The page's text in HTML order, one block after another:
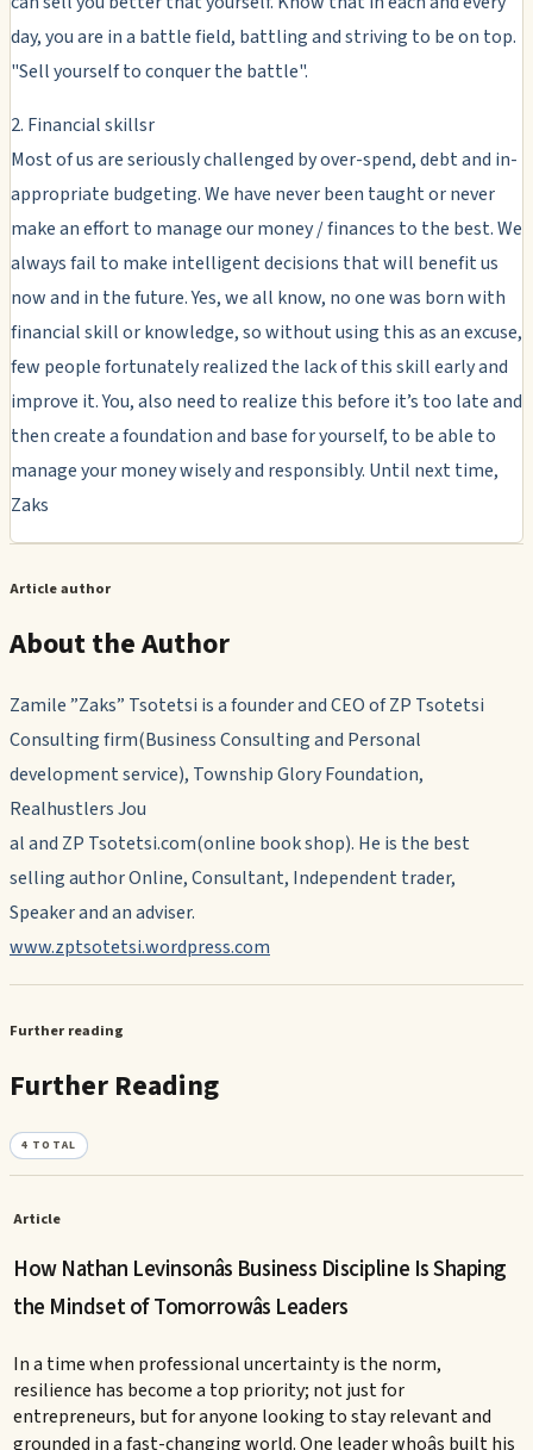
day, you are in a battle field, battling and striving to be on top.
"Sell yourself to conquer the battle".
2. Financial skillsr
Most of us are seriously challenged by over-spend, debt and in-
appropriate budgeting. We have never been taught or never
make an effort to manage our money / finances to the best. We
always fail to make intelligent decisions that will benefit us
now and in the future. Yes, we all know, no one was born with
financial skill or knowledge, so without using this as an excuse,
few people fortunately realized the lack of this skill early and
improve it. You, also need to realize this before it’s too late and
then create a foundation and base for yourself, to be able to
manage your money wisely and responsibly. Until next time,
Zaks
Article author
About the Author
Zamile ”Zaks” Tsotetsi is a founder and CEO of ZP Tsotetsi
Consulting firm(Business Consulting and Personal
development service), Township Glory Foundation,
Realhustlers Jou
al and ZP Tsotetsi.com(online book shop). He is the best
selling author Online, Consultant, Independent trader,
Speaker and an adviser.
www.zptsotetsi.wordpress.com
Further reading
Further Reading
4 TOTAL
Article
How Nathan Levinsonâs Business Discipline Is Shaping
the Mindset of Tomorrowâs Leaders
In a time when professional uncertainty is the norm,
resilience has become a top priority; not just for
entrepreneurs, but for anyone looking to stay relevant and
grounded in a fast-changing world. One leader whoâs built his